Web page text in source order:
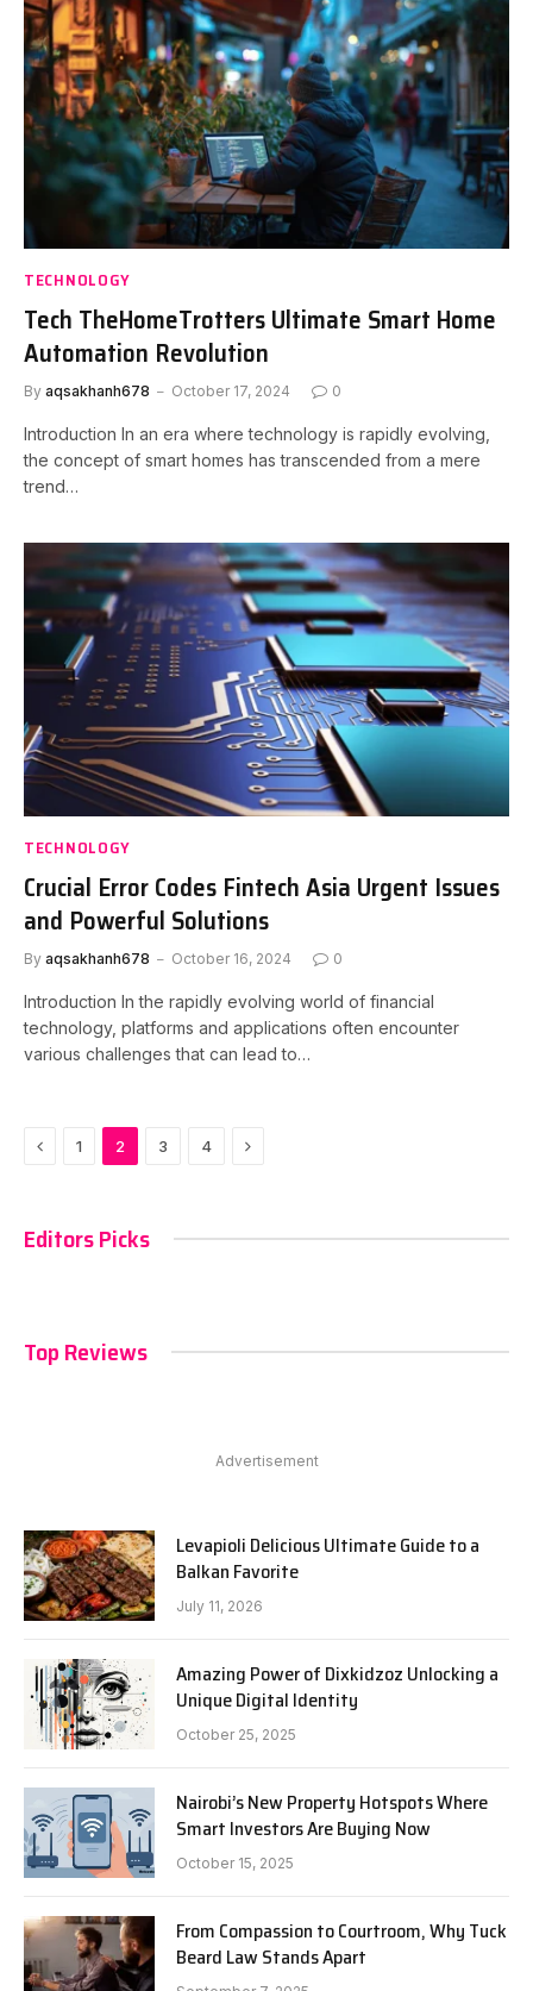
TECHNOLOGY
Tech TheHomeTrotters Ultimate Smart Home
Automation Revolution
By aqsakhanh678 October 17, 2024 0
Introduction In an era where technology is rapidly evolving,
the concept of smart homes has transcended from a mere
trend…
TECHNOLOGY
Crucial Error Codes Fintech Asia Urgent Issues
and Powerful Solutions
By aqsakhanh678 October 16, 2024 0
Introduction In the rapidly evolving world of financial
technology, platforms and applications often encounter
various challenges that can lead to…
Previous
1 2 3 4 Next
Editors Picks
Top Reviews
Advertisement
Levapioli Delicious Ultimate Guide to a
Balkan Favorite
July 11, 2026
Amazing Power of Dixkidzoz Unlocking a
Unique Digital Identity
October 25, 2025
Nairobi’s New Property Hotspots Where
Smart Investors Are Buying Now
October 15, 2025
From Compassion to Courtroom, Why Tuck
Beard Law Stands Apart